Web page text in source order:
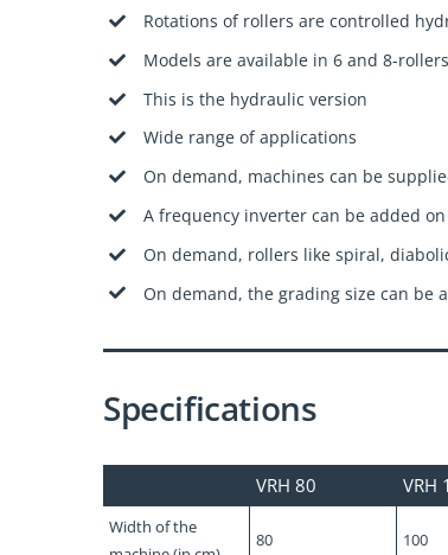
Rotations of rollers are controlled
Models are available in 6 and 8-rollers
This is the hydraulic version
Wide range of applications
On demand, machines can be
A frequency inverter can be added
On demand, rollers like spiral,
On demand, the grading size can be
Specifications
VRH 80 VRH
Width of the
80 100